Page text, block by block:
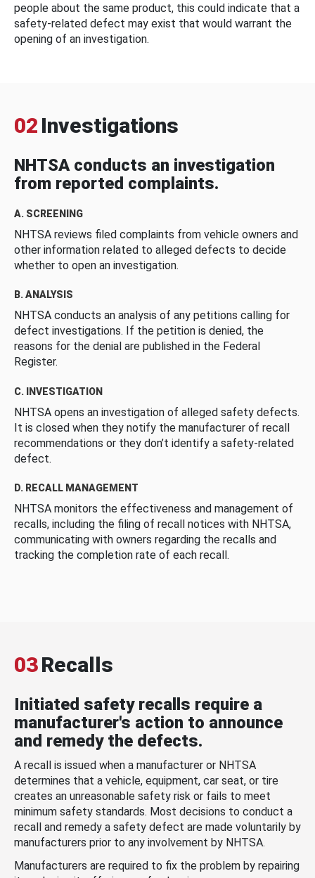
people about the same product, this could indicate that a
safety-related defect may exist that would warrant the
opening of an investigation.
02 Investigations
NHTSA conducts an investigation
from reported complaints.
A. SCREENING
NHTSA reviews filed complaints from vehicle owners and
other information related to alleged defects to decide
whether to open an investigation.
B. ANALYSIS
NHTSA conducts an analysis of any petitions calling for
defect investigations. If the petition is denied, the
reasons for the denial are published in the Federal
Register.
C. INVESTIGATION
NHTSA opens an investigation of alleged safety defects.
It is closed when they notify the manufacturer of recall
recommendations or they don’t identify a safety-related
defect.
D. RECALL MANAGEMENT
NHTSA monitors the effectiveness and management of
recalls, including the filing of recall notices with NHTSA,
communicating with owners regarding the recalls and
tracking the completion rate of each recall.
03Recalls
Initiated safety recalls require a
manufacturer's action to announce
and remedy the defects.
A recall is issued when a manufacturer or NHTSA
determines that a vehicle, equipment, car seat, or tire
creates an unreasonable safety risk or fails to meet
minimum safety standards. Most decisions to conduct a
recall and remedy a safety defect are made voluntarily by
manufacturers prior to any involvement by NHTSA.
Manufacturers are required to fix the problem by repairing